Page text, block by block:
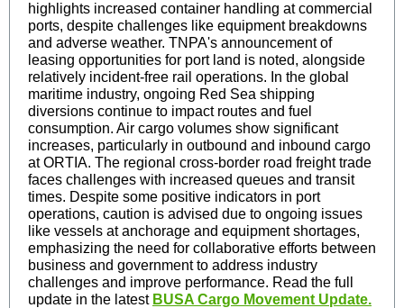
highlights increased container handling at commercial
ports, despite challenges like equipment breakdowns
and adverse weather. TNPA's announcement of
leasing opportunities for port land is noted, alongside
relatively incident-free rail operations. In the global
maritime industry, ongoing Red Sea shipping
diversions continue to impact routes and fuel
consumption. Air cargo volumes show significant
increases, particularly in outbound and inbound cargo
at ORTIA. The regional cross-border road freight trade
faces challenges with increased queues and transit
times. Despite some positive indicators in port
operations, caution is advised due to ongoing issues
like vessels at anchorage and equipment shortages,
emphasizing the need for collaborative efforts between
business and government to address industry
challenges and improve performance. Read the full
update in the latest BUSA Cargo Movement Update.